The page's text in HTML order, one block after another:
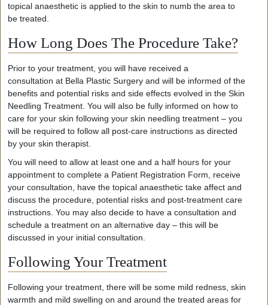
topical anaesthetic is applied to the skin to numb the area to
be treated.
How Long Does The Procedure Take?
Prior to your treatment, you will have received a
consultation at Bella Plastic Surgery and will be informed of the
benefits and potential risks and side effects evolved in the Skin
Needling Treatment You will also be fully informed on how to
care for your skin following your skin needling treatment – you
will be required to follow all post-care instructions as directed
by your skin therapist.
You will need to allow at least one and a half hours for your
appointment to complete a Patient Registration Form, receive
your consultation, have the topical anaesthetic take affect and
discuss the procedure, potential risks and post-treatment care
instructions. You may also decide to have a consultation and
schedule a treatment on an alternative day – this will be
discussed in your initial consultation.
Following Your Treatment
Following your treatment, there will be some mild redness, skin
warmth and mild swelling on and around the treated areas for